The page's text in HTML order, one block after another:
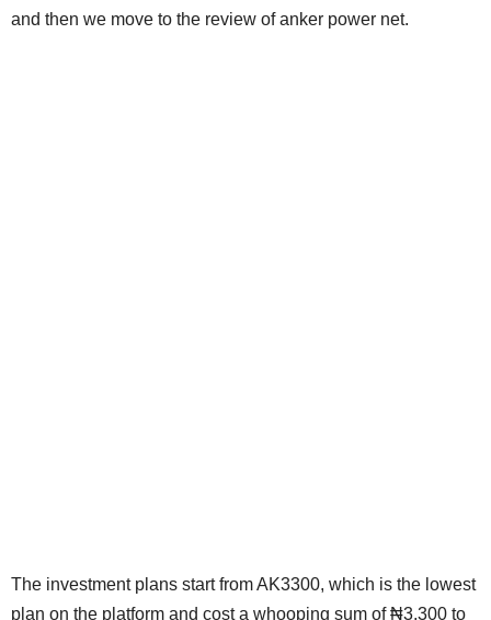
and then we move to the review of anker power net.
The investment plans start from AK3300, which is the lowest
plan on the platform and cost a whooping sum of ₦3,300 to